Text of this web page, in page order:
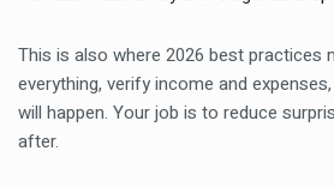
This is also where 2026 best practices
everything, verify income and
will happen. Your job is to reduce
after.